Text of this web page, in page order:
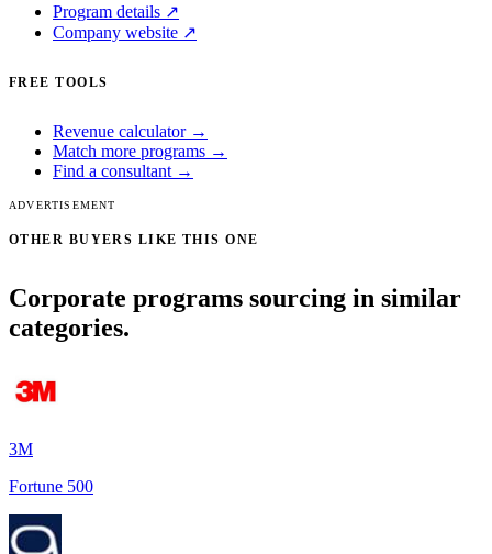
Program details ↗
Company website ↗
FREE TOOLS
Revenue calculator →
Match more programs →
Find a consultant →
ADVERTISEMENT
OTHER BUYERS LIKE THIS ONE
Corporate programs sourcing in similar
categories.
3M
Fortune 500